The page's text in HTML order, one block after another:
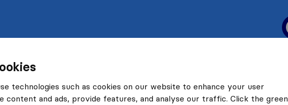
technologies such as cookies on our website to enhance your user
content and ads, provide features, and analyse our traffic. Click the green